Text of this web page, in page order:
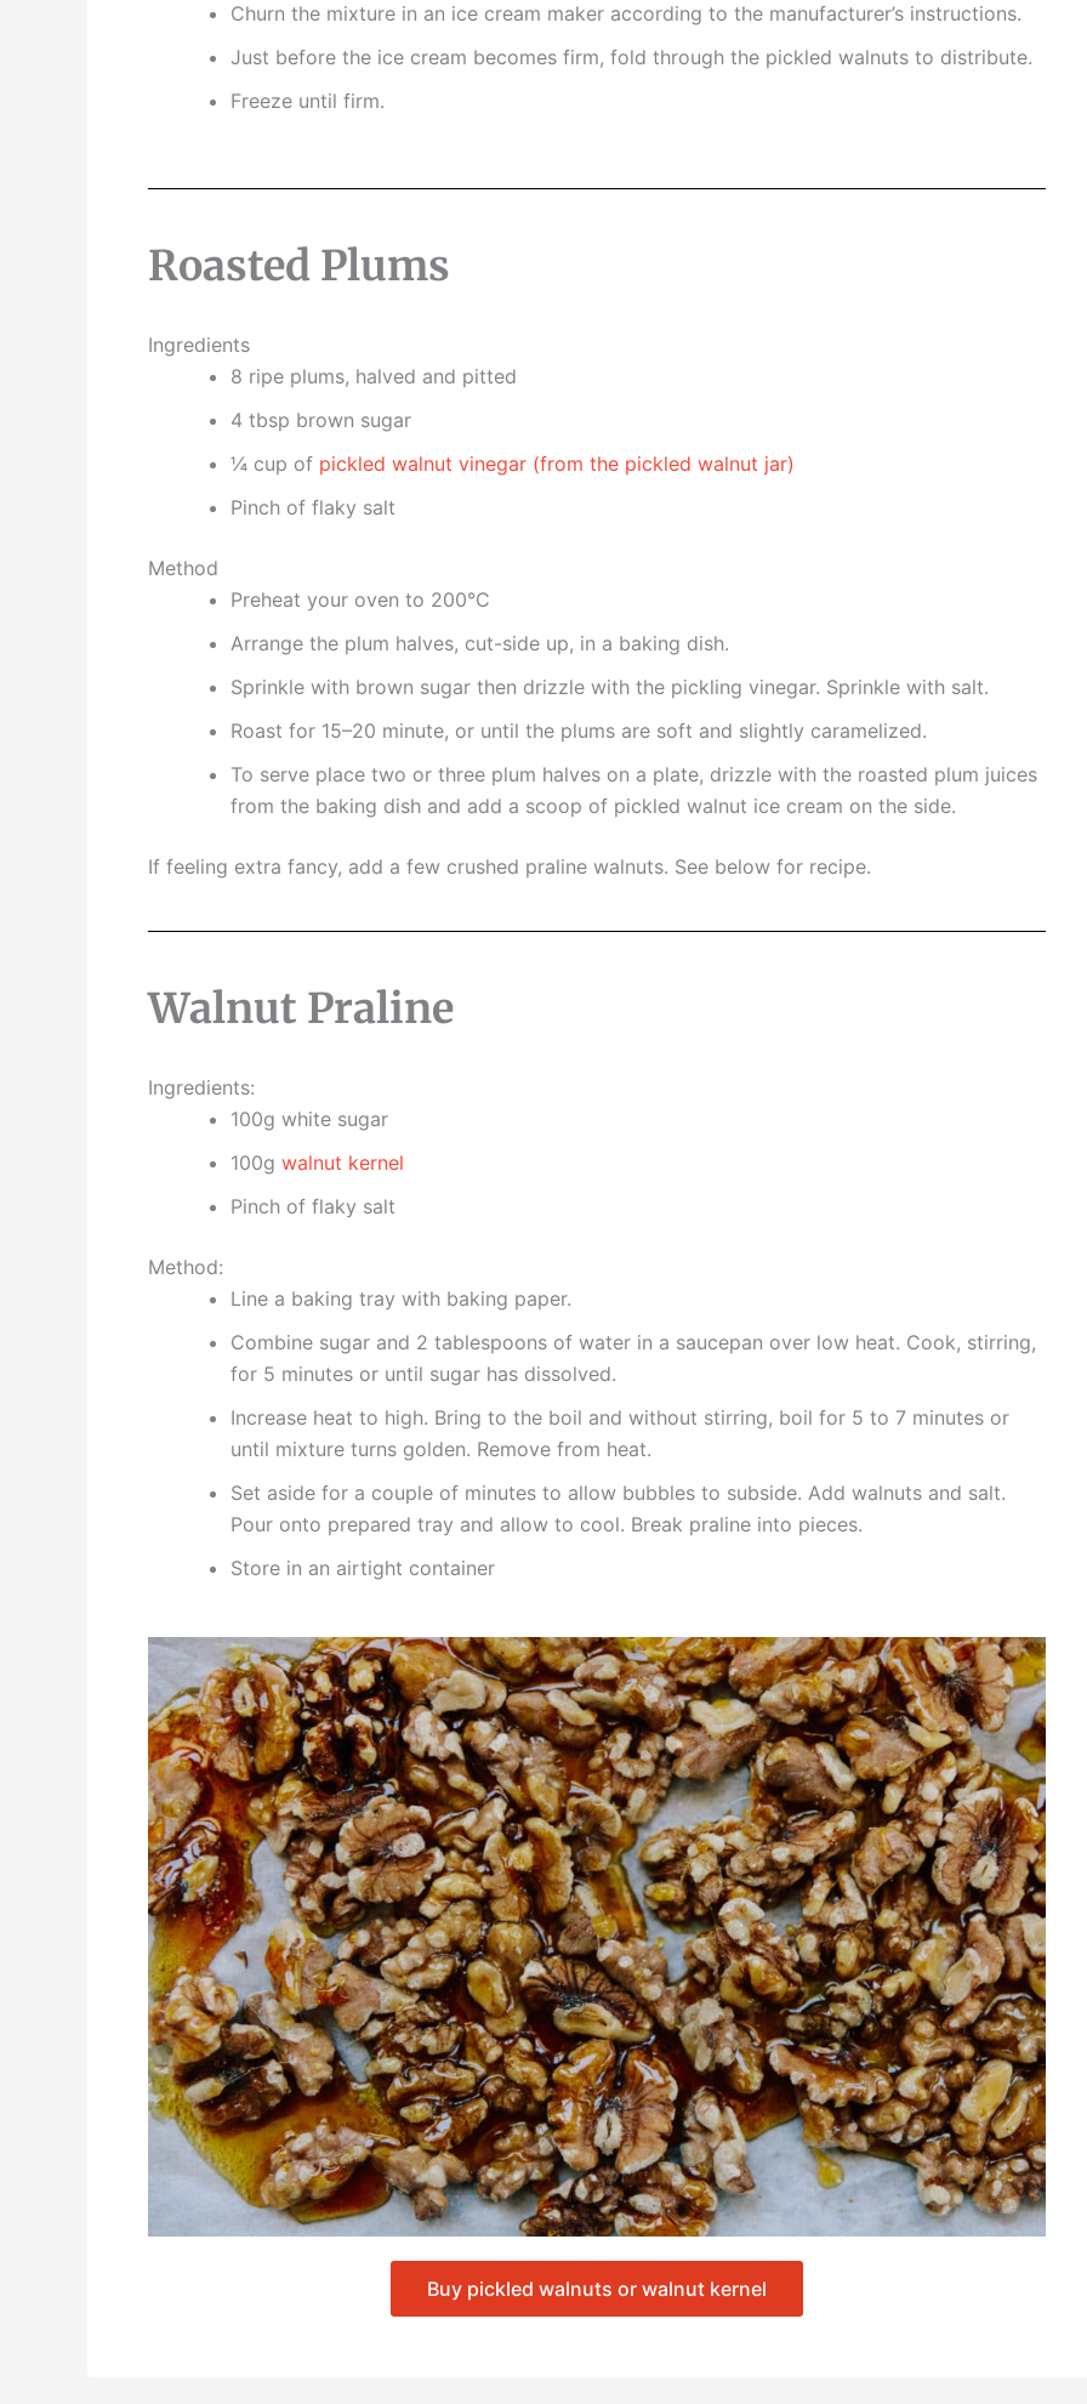
Churn the mixture in an ice cream maker according to the manufacturer’s instructions.
Just before the ice cream becomes firm, fold through the pickled walnuts to distribute.
Freeze until firm.
Roasted Plums
Ingredients
8 ripe plums, halved and pitted
4 tbsp brown sugar
¼ cup of pickled walnut vinegar (from the pickled walnut jar)
Pinch of flaky salt
Method
Preheat your oven to 200°C
Arrange the plum halves, cut-side up, in a baking dish.
Sprinkle with brown sugar then drizzle with the pickling vinegar. Sprinkle with salt.
Roast for 15–20 minute, or until the plums are soft and slightly caramelized.
To serve place two or three plum halves on a plate, drizzle with the roasted plum juices
from the baking dish and add a scoop of pickled walnut ice cream on the side.
If feeling extra fancy, add a few crushed praline walnuts. See below for recipe.
Walnut Praline
Ingredients:
100g white sugar
100g walnut kernel
Pinch of flaky salt
Method:
Line a baking tray with baking paper.
Combine sugar and 2 tablespoons of water in a saucepan over low heat. Cook, stirring,
for 5 minutes or until sugar has dissolved.
Increase heat to high. Bring to the boil and without stirring, boil for 5 to 7 minutes or
until mixture turns golden. Remove from heat.
Set aside for a couple of minutes to allow bubbles to subside. Add walnuts and salt.
Pour onto prepared tray and allow to cool. Break praline into pieces.
Store in an airtight container
Buy pickled walnuts or walnut kernel